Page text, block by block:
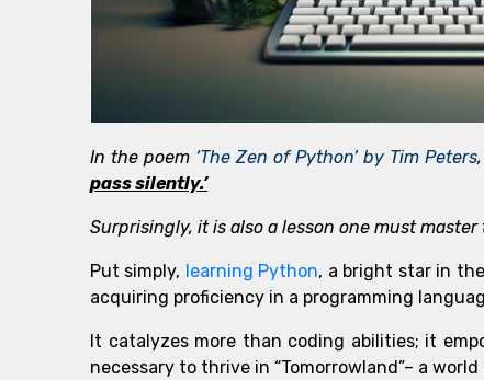
In the poem ‘The Zen of Python’ by Tim Peters
pass silently.’
Surprisingly, it is also a lesson one must
Put simply, learning Python, a bright star in
acquiring proficiency in a programming
It catalyzes more than coding abilities; it
necessary to thrive in “Tomorrowland”– a